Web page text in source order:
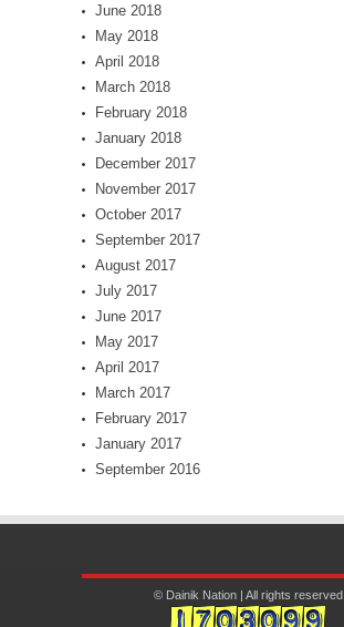
June 2018
May 2018
April 2018
March 2018
February 2018
January 2018
December 2017
November 2017
October 2017
September 2017
August 2017
July 2017
June 2017
May 2017
April 2017
March 2017
February 2017
January 2017
September 2016
© Dainik Nation | All rights reserved